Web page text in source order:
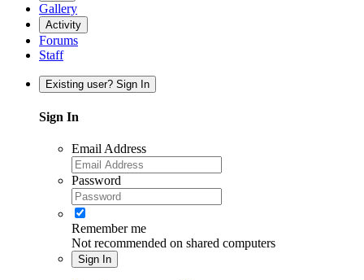
Gallery
Activity
Forums
Staff
Existing user? Sign In
Sign In
Email Address
Password
Remember me
Not recommended on shared computers
Sign In